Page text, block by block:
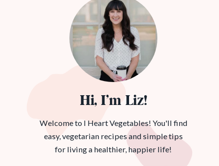
Hi, I’m Liz!
Welcome to I Heart Vegetables! You'll find
easy, vegetarian recipes and simple tips
for living a healthier, happier life!